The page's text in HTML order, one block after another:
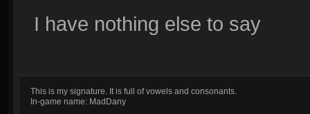
I have nothing else to say
This is my signature. It is full of vowels and consonants.
In-game name: MadDany